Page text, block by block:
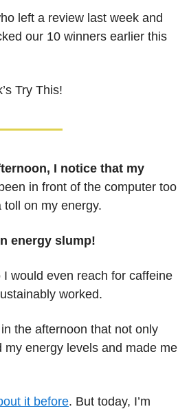
left a review last week and
our 10 winners earlier this
Try This!
I notice that my
in front of the computer too
toll on my energy.
energy slump!
I would even reach for caffeine
worked.
the afternoon that not only
energy levels and made me
it before. But today, I’m